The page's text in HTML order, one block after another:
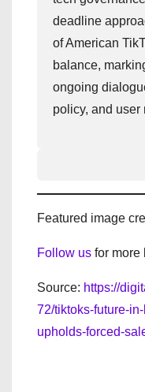
deadline
of American
balance,
ongoing
policy, and user
Featured image
Follow us for more
Source: https://
72/tiktoks-future-
upholds-forced-